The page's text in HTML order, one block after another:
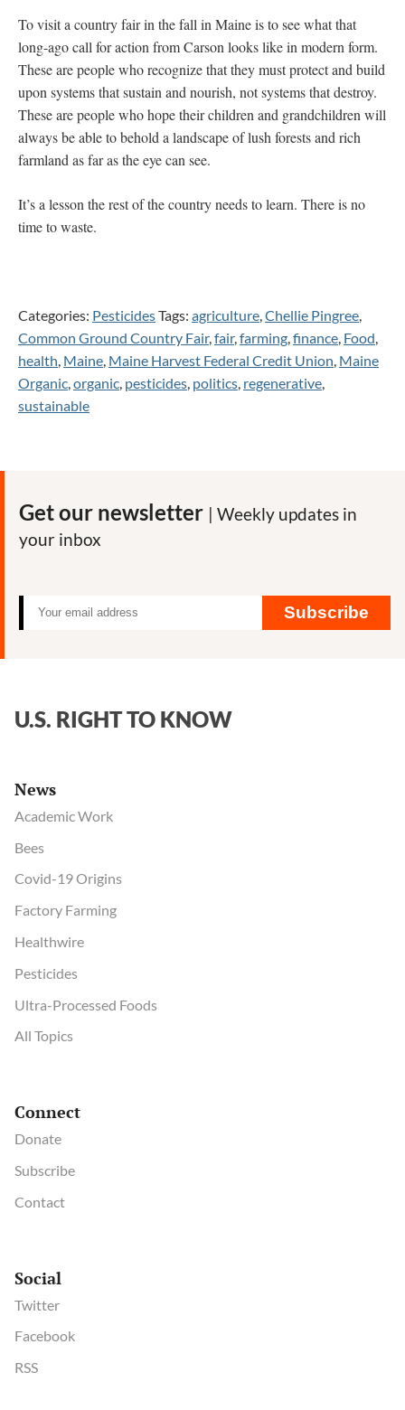
To visit a country fair in the fall in Maine is to see what that
long-ago call for action from Carson looks like in modern form.
These are people who recognize that they must protect and build
upon systems that sustain and nourish, not systems that destroy.
These are people who hope their children and grandchildren will
always be able to behold a landscape of lush forests and rich
farmland as far as the eye can see.
It’s a lesson the rest of the country needs to learn. There is no
time to waste.
Categories: PesticidesTags: agriculture,Chellie Pingree,
Common Ground Country Fair,fair,farming,finance, Food,
health, Maine, Maine Harvest Federal Credit Union, Maine
Organic,organic, pesticides, politics, regenerative,
sustainable
Get our newsletter | Weekly updates in
your inbox
Subscribe
U.S. RIGHT TO KNOW
News
Academic Work
Bees
Covid-19 Origins
Factory Farming
Healthwire
Pesticides
Ultra-Processed Foods
All Topics
Connect
Donate
Subscribe
Contact
Social
Twitter
Facebook
RSS